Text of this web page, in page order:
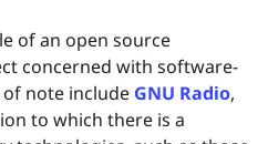
of an open source
concerned with software-
note include GNU Radio,
to which there is a